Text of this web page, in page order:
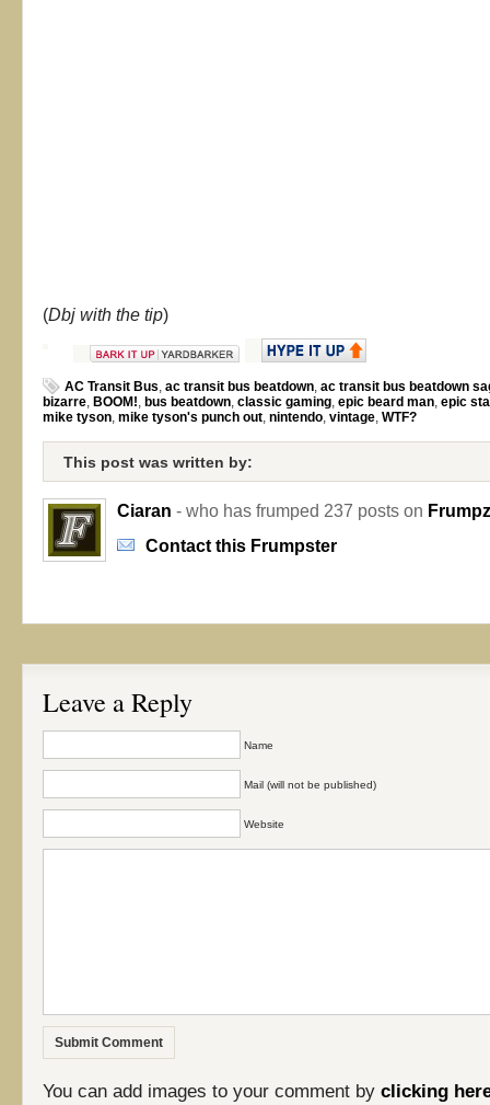
(Dbj with the tip)
AC Transit Bus, ac transit bus beatdown, ac transit bus beatdown
bizarre, BOOM!, bus beatdown, classic gaming, epic beard man, epic
mike tyson, mike tyson's punch out, nintendo, vintage, WTF?
This post was written by:
Ciaran - who has frumped 237 posts on
Contact this Frumpster
Leave a Reply
Name
Mail (will not be published)
Website
You can add images to your comment by clicking